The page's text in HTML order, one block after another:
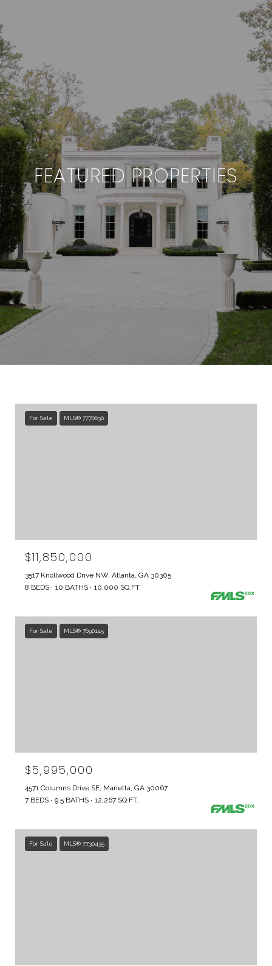
FEATURED PROPERTIES
For Sale MLS® 7770630
$11,850,000
3517 Knollwood Drive NW, Atlanta, GA 30305
8 BEDS
10 BATHS 10,000 SQ.FT.
For Sale MLS® 7690145
$5,995,000
4571 Columns Drive SE, Marietta, GA 30067
7 BEDS
9.5 BATHS 12,267 SQ.FT.
For Sale MLS® 7730435